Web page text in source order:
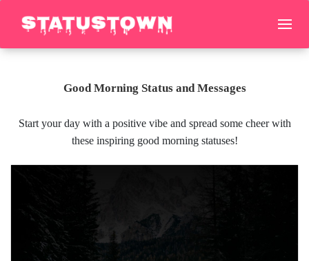
Good Morning Status and Messages
Start your day with a positive vibe and spread some cheer with
these inspiring good morning statuses!